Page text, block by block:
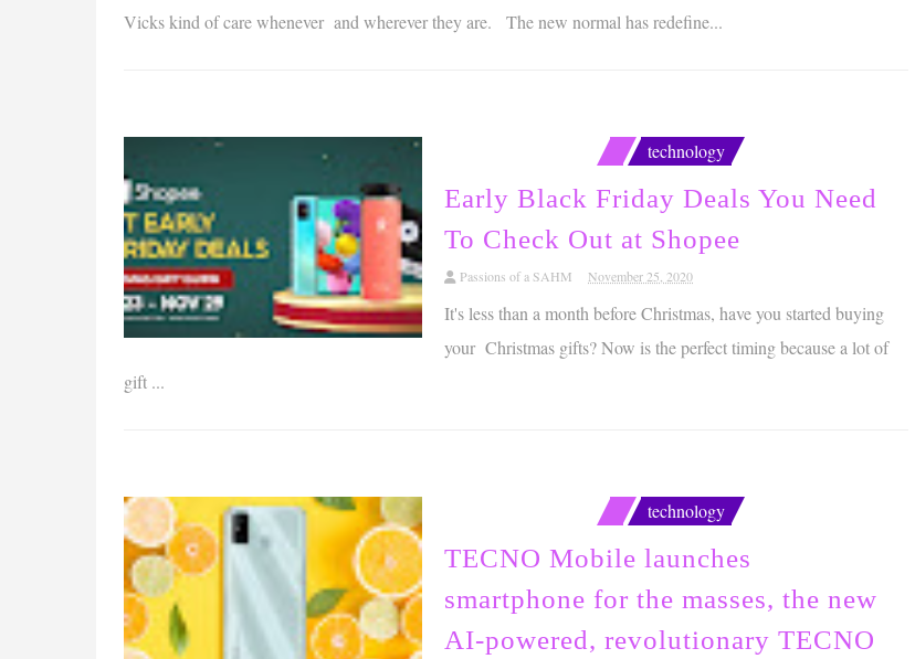
Vicks kind of care whenever and wherever they are. The new normal has redefine...
technology
Early Black Friday Deals You Need
To Check Out at Shopee
Passions of a SAHM November 25, 2020
It's less than a month before Christmas, have you started buying
your Christmas gifts? Now is the perfect timing because a lot of
gift ...
technology
TECNO Mobile launches
smartphone for the masses, the new
AI-powered, revolutionary TECNO